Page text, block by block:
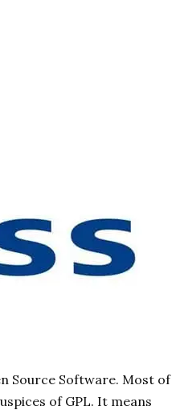
Source Software. Most of
of GPL. It means